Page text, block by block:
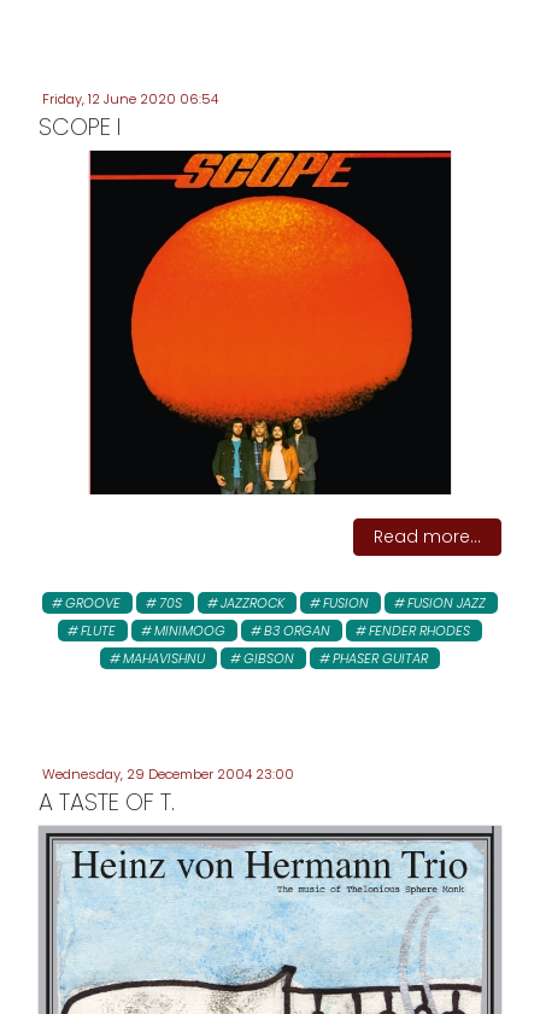
Friday, 12 June 2020 06:54
SCOPE I
Read more...
GROOVE 70S JAZZROCK FUSION
FUSION JAZZ
FLUTE
MINIMOOG B3 ORGAN
FENDER RHODES
MAHAVISHNU
GIBSON PHASER GUITAR
Wednesday, 29 December 2004 23:00
A TASTE OF T.